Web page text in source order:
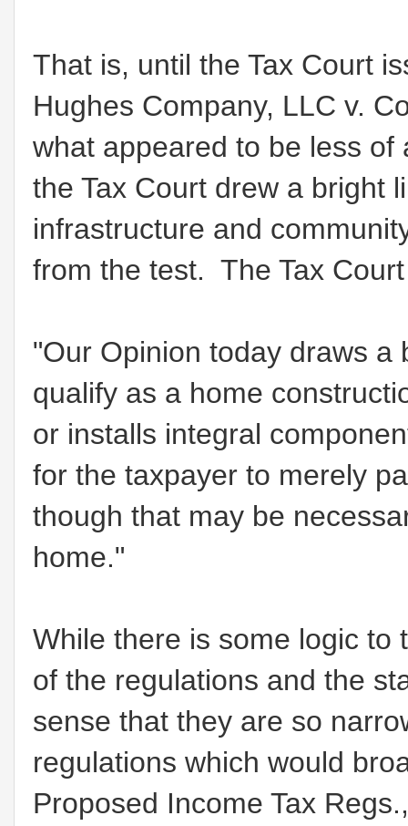
That is, until the Tax Court
Hughes Company, LLC v.
what appeared to be less
the Tax Court drew a bright
infrastructure and
from the test. The Tax
"Our Opinion today draws
qualify as a home
or installs integral
for the taxpayer to merely
though that may be
home."
While there is some logic to
of the regulations and the
sense that they are so
regulations which would
Proposed Income Tax